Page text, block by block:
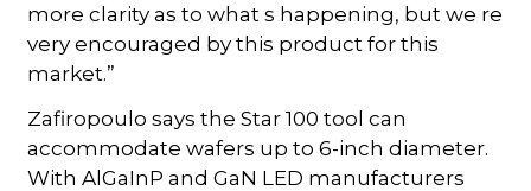
more clarity as to what s happening, but we re
very encouraged by this product for this
market.”
Zafiropoulo says the Star 100 tool can
accommodate wafers up to 6-inch diameter.
With AlGaInP and GaN LED manufacturers